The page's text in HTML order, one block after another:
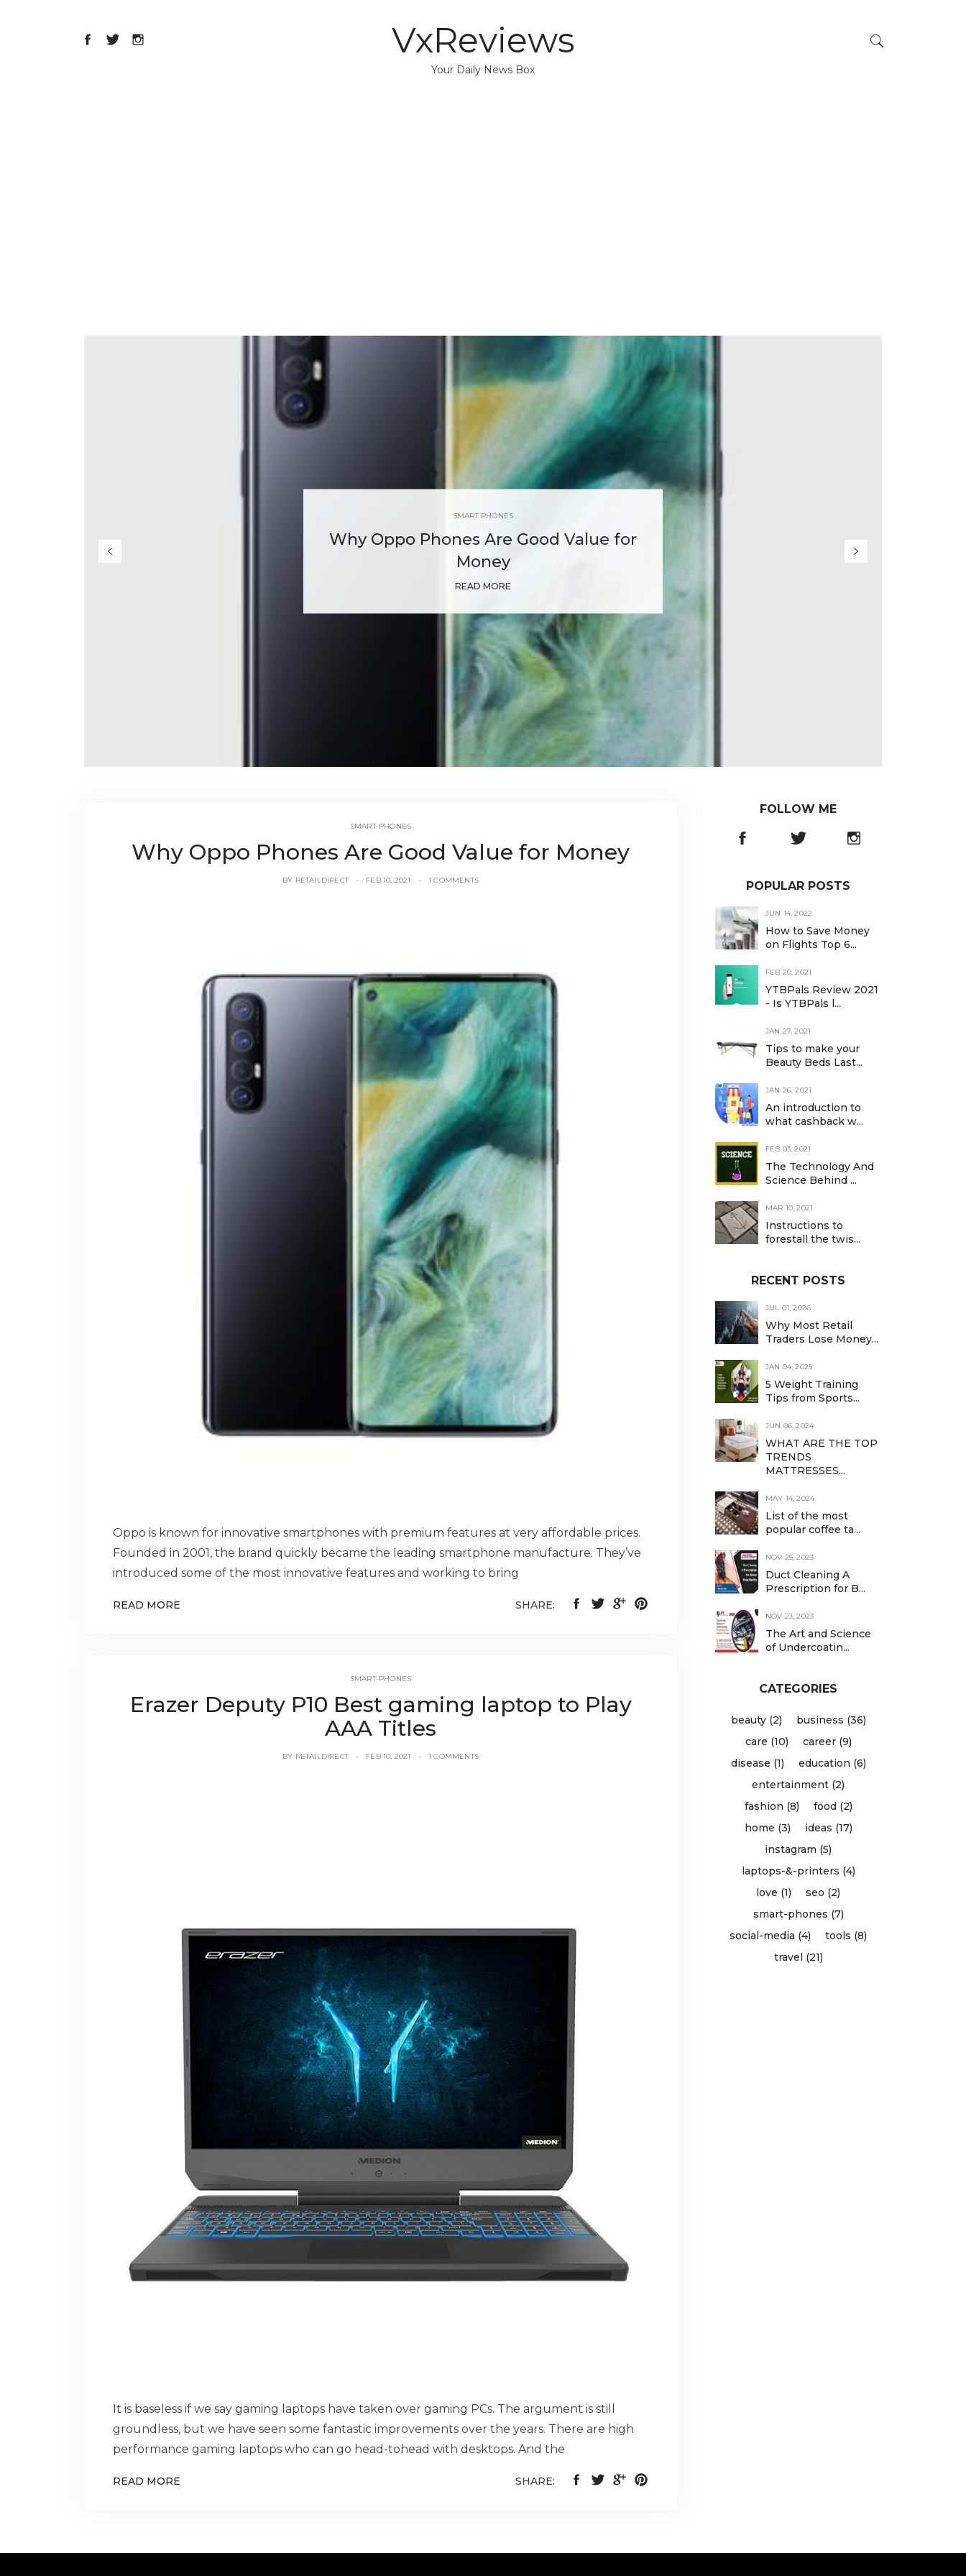
VxReviews
Your Daily News Box
SMART PHONES
Why Oppo Phones Are Good Value for
Money
READ MORE
SMART-PHONES
Why Oppo Phones Are Good Value for Money
BY RETAILDIRECT FEB 10, 2021 1 COMMENTS
Oppo is known for innovative smartphones with premium features at very affordable prices.
Founded in 2001, the brand quickly became the leading smartphone manufacture. They’ve
introduced some of the most innovative features and working to bring
READ MORE SHARE:
SMART-PHONES
Erazer Deputy P10 Best gaming laptop to Play
AAA Titles
BY RETAILDIRECT FEB 10, 2021 1 COMMENTS
It is baseless if we say gaming laptops have taken over gaming PCs. The argument is still
groundless, but we have seen some fantastic improvements over the years. There are high
performance gaming laptops who can go head-tohead with desktops. And the
READ MORE SHARE:
FOLLOW ME
POPULAR POSTS
JUN 14, 2022
How to Save Money
on Flights Top 6...
FEB 20, 2021
YTBPals Review 2021
- Is YTBPals l...
JAN 27, 2021
Tips to make your
Beauty Beds Last...
JAN 26, 2021
An introduction to
what cashback w...
FEB 03, 2021
The Technology And
Science Behind ...
MAR 10, 2021
Instructions to
forestall the twis...
RECENT POSTS
JUL 01, 2026
Why Most Retail
Traders Lose Money...
JAN 04, 2025
5 Weight Training
Tips from Sports...
JUN 06, 2024
WHAT ARE THE TOP
TRENDS
MATTRESSES...
MAY 14, 2024
List of the most
popular coffee ta...
NOV 25, 2023
Duct Cleaning A
Prescription for B...
NOV 23, 2023
The Art and Science
of Undercoatin...
CATEGORIES
beauty (2)
business (36)
care (10)
career (9)
disease (1)
education (6)
entertainment (2)
fashion (8)
food (2)
home (3)
ideas (17)
instagram (5)
laptops-&-printers (4)
love (1)
seo (2)
smart-phones (7)
social-media (4)
tools (8)
travel (21)